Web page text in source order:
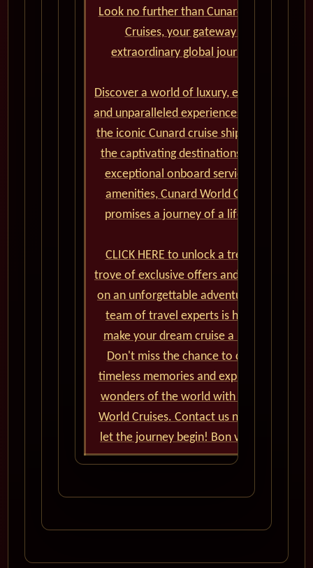
Look no further than Cunard World
Cruises, your gateway to
extraordinary global journeys.
Discover a world of luxury, elegance,
and unparalleled experiences aboard
the iconic Cunard cruise ships. From
the captivating destinations to the
exceptional onboard service and
amenities, Cunard World Cruises
promises a journey of a lifetime.
CLICK HERE to unlock a treasure
trove of exclusive offers and embark
on an unforgettable adventure. Our
team of travel experts is here to
make your dream cruise a reality.
Don't miss the chance to create
timeless memories and explore the
wonders of the world with Cunard
World Cruises. Contact us now and
let the journey begin! Bon voyage!